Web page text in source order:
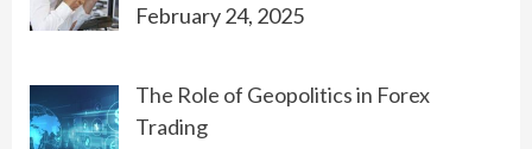
February 24, 2025
The Role of Geopolitics in Forex
Trading